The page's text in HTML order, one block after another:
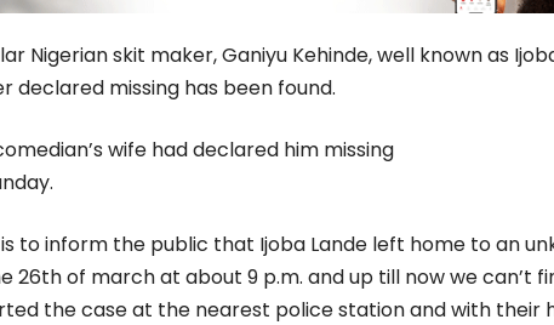
Nigerian skit maker, Ganiyu Kehinde, well known as
declared missing has been found.
wife had declared him missing
is to inform the public that Ijoba Lande left home to an
26th of march at about 9 p.m. and up till now we can’t
the case at the nearest police station and with their